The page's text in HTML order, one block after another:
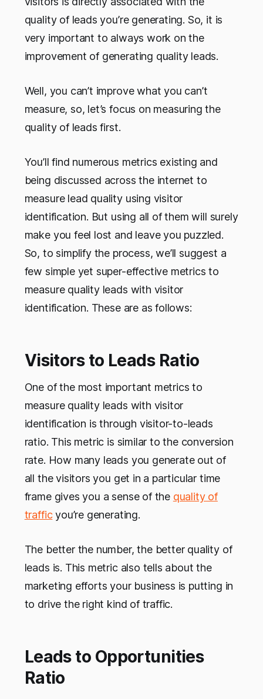
quality of leads you’re generating. So, it is
very important to always work on the
improvement of generating quality leads.
Well, you can’t improve what you can’t
measure, so, let’s focus on measuring the
quality of leads first.
You’ll find numerous metrics existing and
being discussed across the internet to
measure lead quality using visitor
identification. But using all of them will surely
make you feel lost and leave you puzzled.
So, to simplify the process, we’ll suggest a
few simple yet super-effective metrics to
measure quality leads with visitor
identification. These are as follows:
Visitors to Leads Ratio
One of the most important metrics to
measure quality leads with visitor
identification is through visitor-to-leads
ratio. This metric is similar to the conversion
rate. How many leads you generate out of
all the visitors you get in a particular time
frame gives you a sense of the quality of
trafficyou’re generating.
The better the number, the better quality of
leads is. This metric also tells about the
marketing efforts your business is putting in
to drive the right kind of traffic.
Leads to Opportunities
Ratio